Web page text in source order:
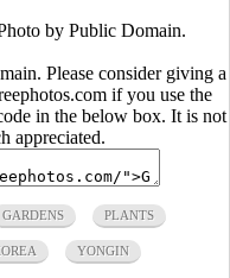
by Public Domain.
Please consider giving a
if you use the
in the below box. It is not
appreciated.
GARDENS PLANTS
YONGIN